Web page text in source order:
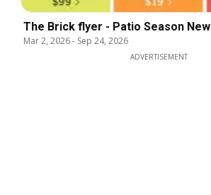
The Brick flyer - Patio Season New
Mar 2, 2026- Sep 24, 2026
ADVERTISEMENT